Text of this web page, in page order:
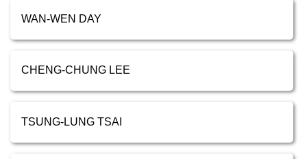
WAN-WEN DAY
CHENG-CHUNG LEE
TSUNG-LUNG TSAI